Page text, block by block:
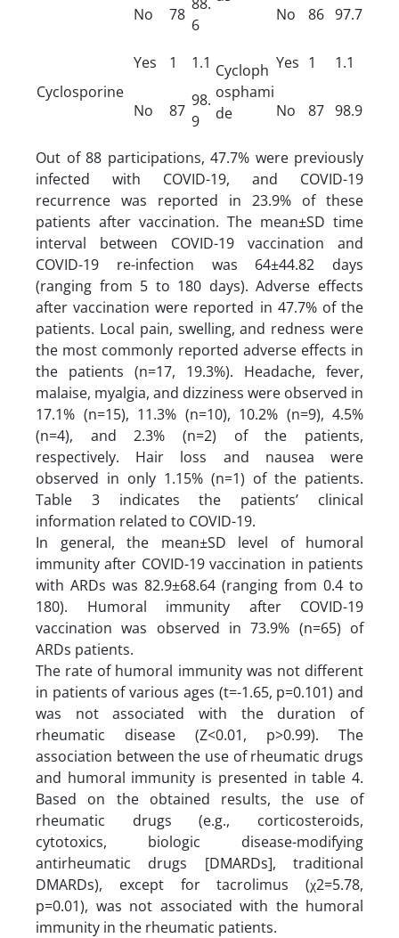
No
78
6
No 86 97.7
Cyclosporine
Yes 1 1.1 Cycloph
osphami
de
Yes 1 1.1
No 87
98.
9
No 87 98.9
Out of 88 participations, 47.7% were previously
infected with COVID-19, and COVID-19
recurrence was reported in 23.9% of these
patients after vaccination. The mean±SD time
interval between COVID-19 vaccination and
COVID-19 re-infection was 64±44.82 days
(ranging from 5 to 180 days). Adverse effects
after vaccination were reported in 47.7% of the
patients. Local pain, swelling, and redness were
the most commonly reported adverse effects in
the patients (n=17, 19.3%). Headache, fever,
malaise, myalgia, and dizziness were observed in
17.1% (n=15), 11.3% (n=10), 10.2% (n=9), 4.5%
(n=4), and 2.3% (n=2) of the patients,
respectively. Hair loss and nausea were
observed in only 1.15% (n=1) of the patients.
Table 3 indicates the patients’ clinical
information related to COVID-19.
In general, the mean±SD level of humoral
immunity after COVID-19 vaccination in patients
with ARDs was 82.9±68.64 (ranging from 0.4 to
180). Humoral immunity after COVID-19
vaccination was observed in 73.9% (n=65) of
ARDs patients.
The rate of humoral immunity was not different
in patients of various ages (t=-1.65, p=0.101) and
was not associated with the duration of
rheumatic disease (Z<0.01, p>0.99). The
association between the use of rheumatic drugs
and humoral immunity is presented in table 4.
Based on the obtained results, the use of
rheumatic drugs (e.g., corticosteroids,
cytotoxics, biologic disease-modifying
antirheumatic drugs [DMARDs], traditional
DMARDs), except for tacrolimus (χ2=5.78,
p=0.01), was not associated with the humoral
immunity in the rheumatic patients.